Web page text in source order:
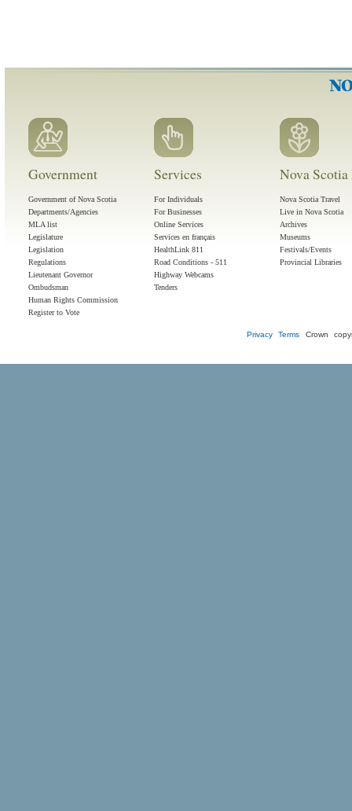
Government
Government of Nova Scotia
Departments/Agencies
MLA list
Legislature
Legislation
Regulations
Lieutenant Governor
Ombudsman
Human Rights Commission
Register to Vote
Services
For Individuals
For Businesses
Online Services
Services en français
HealthLink 811
Road Conditions - 511
Highway Webcams
Tenders
Nova
Nova Scotia Travel
Live in Nova Scotia
Archives
Museums
Festivals/Events
Provincial Libraries
Privacy Terms Crown